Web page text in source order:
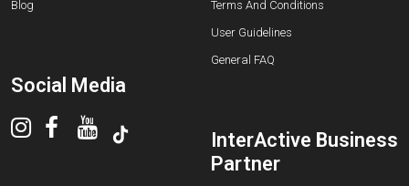
Blog
Social Media
Terms And Conditions
User Guidelines
General FAQ
InterActive Business
Partner